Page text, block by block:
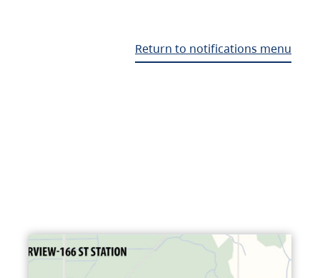
Return to notifications menu